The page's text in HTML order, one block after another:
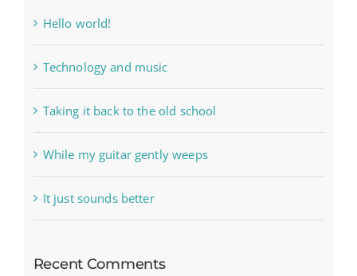
Hello world!
Technology and music
Taking it back to the old school
While my guitar gently weeps
It just sounds better
Recent Comments